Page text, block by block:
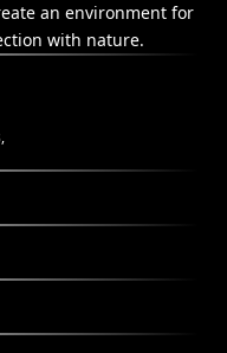
an environment for
with nature.